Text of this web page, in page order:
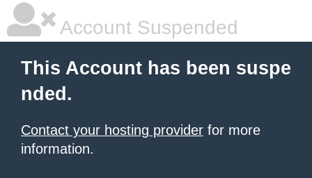
Account Suspended
This Account has been suspe
nded.
Contact your hosting provider for more
information.